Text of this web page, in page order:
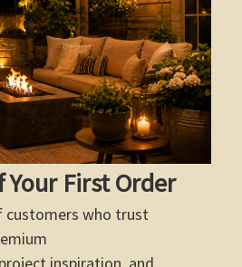
Your First Order
customers who trust
inspiration, and